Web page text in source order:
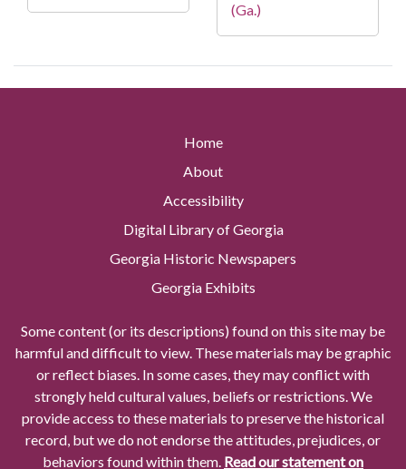
(Ga.)
Home
About
Accessibility
Digital Library of Georgia
Georgia Historic Newspapers
Georgia Exhibits
Some content (or its descriptions) found on this site may be
harmful and difficult to view. These materials may be graphic
or reflect biases. In some cases, they may conflict with
strongly held cultural values, beliefs or restrictions. We
provide access to these materials to preserve the historical
record, but we do not endorse the attitudes, prejudices, or
behaviors found within them. Read our statement on